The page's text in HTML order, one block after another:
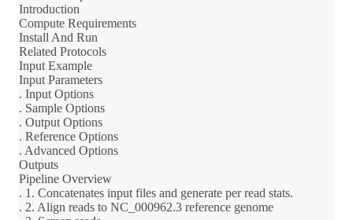
Introduction
Compute Requirements
Install And Run
Related Protocols
Input Example
Input Parameters
. Input Options
. Sample Options
. Output Options
. Reference Options
. Advanced Options
Outputs
Pipeline Overview
. 1. Concatenates input files and generate per read stats.
. 2. Align reads to NC_000962.3 reference genome